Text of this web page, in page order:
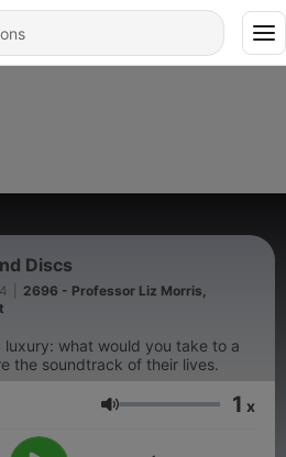
Discs
2696 - Professor Liz Morris,
what would you take to a
the soundtrack of their lives.
Volume 1 x